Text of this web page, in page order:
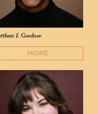
I. Gardner
MORE